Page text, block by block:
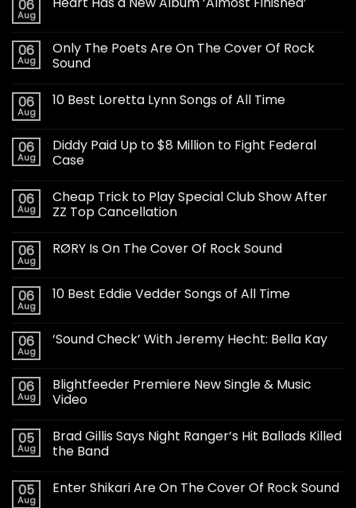
06
Aug
06
Aug
Only The Poets Are On The Cover Of Rock
Sound
06
Aug
10 Best Loretta Lynn Songs of All Time
06
Aug
Diddy Paid Up to $8 Million to Fight Federal
Case
06
Aug
Cheap Trick to Play Special Club Show After
ZZ Top Cancellation
06
Aug
RØRY Is On The Cover Of Rock Sound
06
Aug
10 Best Eddie Vedder Songs of All Time
06
Aug
‘Sound Check’ With Jeremy Hecht: Bella Kay
06
Aug
Blightfeeder Premiere New Single & Music
Video
05
Aug
Brad Gillis Says Night Ranger’s Hit Ballads Killed
the Band
05
Aug
Enter Shikari Are On The Cover Of Rock Sound